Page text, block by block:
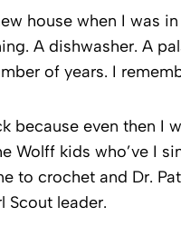
house when I was
A dishwasher. A
of years. I
because even then I
Wolff kids who’ve I
to crochet and Dr.
Scout leader.